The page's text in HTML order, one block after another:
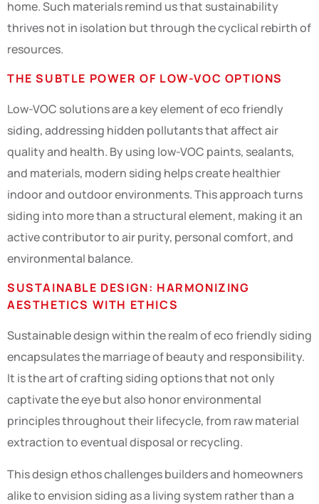
home. Such materials remind us that sustainability
thrives not in isolation but through the cyclical rebirth of
resources.
THE SUBTLE POWER OF LOW-VOC OPTIONS
Low-VOC solutions are a key element of eco friendly
siding, addressing hidden pollutants that affect air
quality and health. By using low-VOC paints, sealants,
and materials, modern siding helps create healthier
indoor and outdoor environments. This approach turns
siding into more than a structural element, making it an
active contributor to air purity, personal comfort, and
environmental balance.
SUSTAINABLE DESIGN: HARMONIZING
AESTHETICS WITH ETHICS
Sustainable design within the realm of eco friendly siding
encapsulates the marriage of beauty and responsibility.
It is the art of crafting siding options that not only
captivate the eye but also honor environmental
principles throughout their lifecycle, from raw material
extraction to eventual disposal or recycling.
This design ethos challenges builders and homeowners
alike to envision siding as a living system rather than a